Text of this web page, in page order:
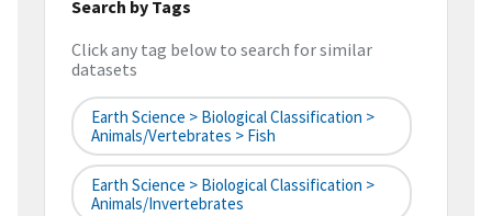
Search by Tags
Click any tag below to search for similar
datasets
Earth Science > Biological Classification >
Animals/Vertebrates > Fish
Earth Science > Biological Classification >
Animals/Invertebrates